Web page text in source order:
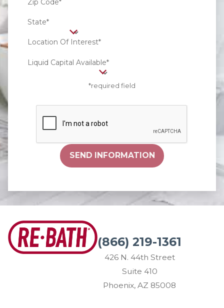
Zip Code*
State*
Location Of Interest*
Liquid Capital Available*
*required field
SEND INFORMATION
(866) 219-1361
426 N. 44th Street
Suite 410
Phoenix, AZ 85008